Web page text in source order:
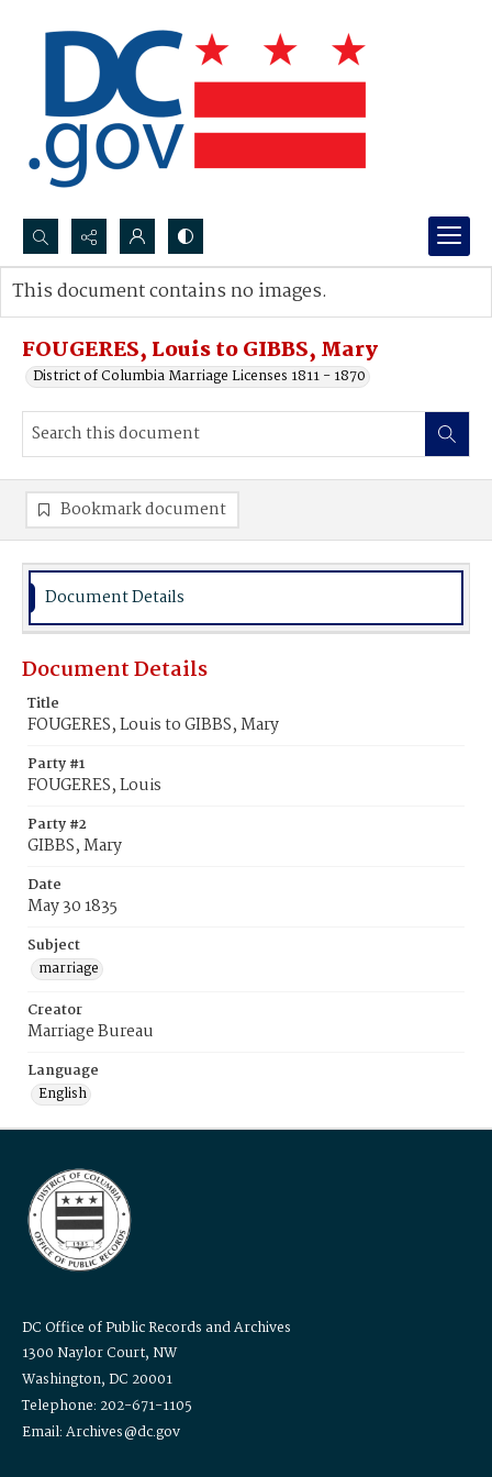
Search...
Advanced search
FOUGERES, Louis to GIBBS, Mary
District of Columbia Marriage Licenses 1811 - 1870
This document contains no images.
Bookmark document
Document Details
Document Details
Title
FOUGERES, Louis to GIBBS, Mary
Party #1
FOUGERES, Louis
Party #2
GIBBS, Mary
Date
May 30 1835
Subject
marriage
Creator
Marriage Bureau
Language
English
DC Office of Public Records and Archives
1300 Naylor Court, NW
Washington, DC 20001
Telephone: 202-671-1105
Email: Archives@dc.gov